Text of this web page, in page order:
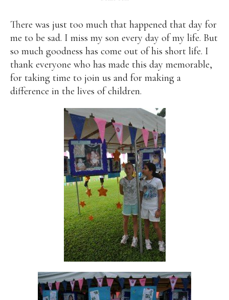
There was just too much that happened that day for
me to be sad. I miss my son every day of my life. But
so much goodness has come out of his short life. I
thank everyone who has made this day memorable,
for taking time to join us and for making a
difference in the lives of children.